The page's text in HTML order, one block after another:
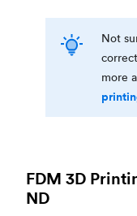
Not
more
FDM 3D
ND